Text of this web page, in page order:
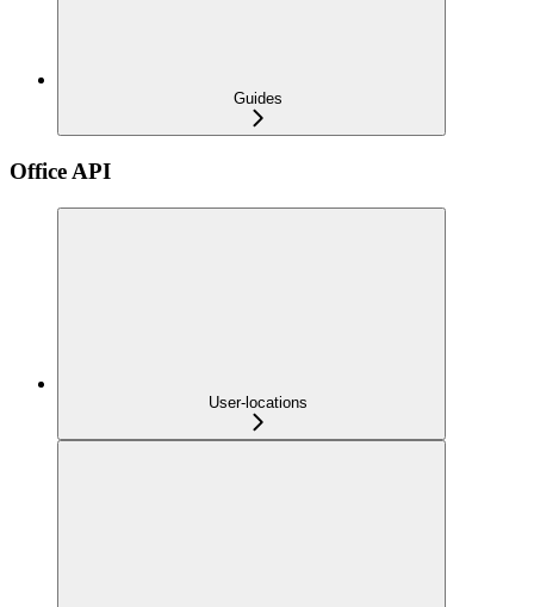
Guides
Office API
User-locations